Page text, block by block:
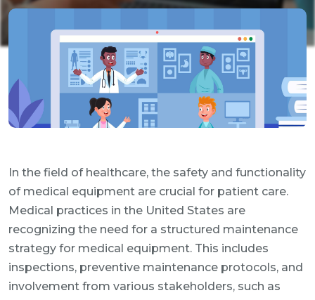
In the field of healthcare, the safety and functionality
of medical equipment are crucial for patient care.
Medical practices in the United States are
recognizing the need for a structured maintenance
strategy for medical equipment. This includes
inspections, preventive maintenance protocols, and
involvement from various stakeholders, such as